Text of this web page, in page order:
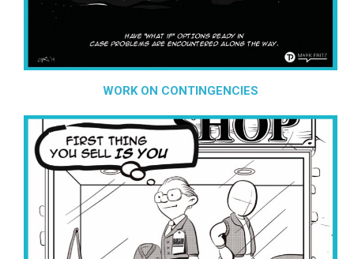
WORK ON CONTINGENCIES